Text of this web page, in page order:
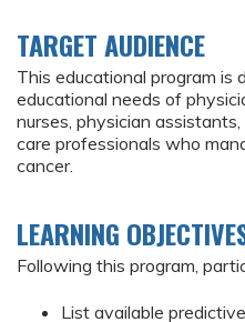
TARGET AUDIENCE
This educational program is
educational needs of
nurses, physician
care professionals who
cancer.
LEARNING
Following this program,
List available